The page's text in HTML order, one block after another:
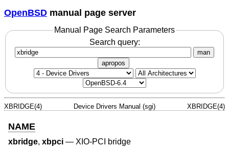
OpenBSD manual page server
Manual Page Search Parameters
Search query:
man
apropos
XBRIDGE(4) Device Drivers Manual (sgi) XBRIDGE(4)
NAME
xbridge, xbpci — XIO-PCI bridge